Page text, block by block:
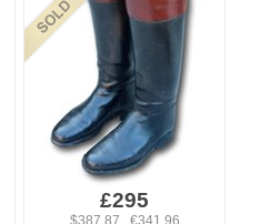
£295
$387.87 €341.96